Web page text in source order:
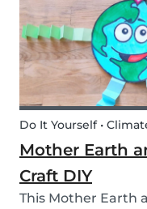
Do It Yourself •
Mother Earth
Craft DIY
This Mother Earth